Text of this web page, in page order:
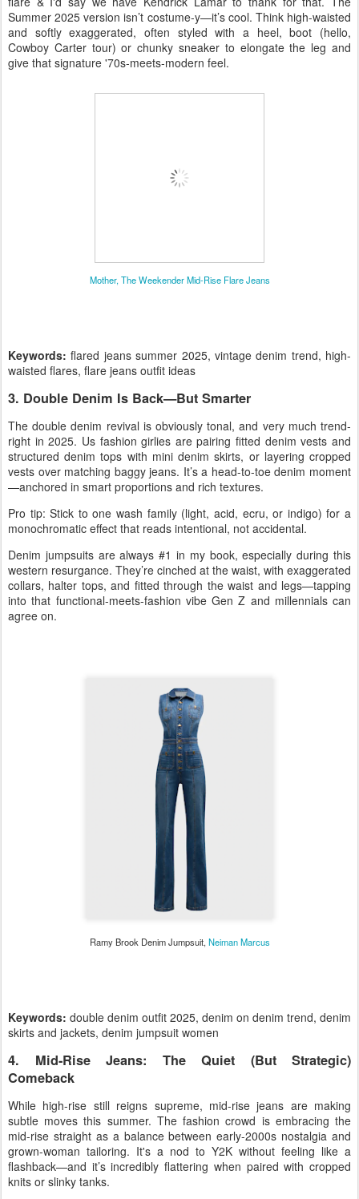
Summer 2025 version isn’t costume-y—it’s cool. Think high-waisted
and softly exaggerated, often styled with a heel, boot (hello,
Cowboy Carter tour) or chunky sneaker to elongate the leg and
give that signature '70s-meets-modern feel.
Mother, The Weekender Mid-Rise Flare Jeans
Keywords: flared jeans summer 2025, vintage denim trend, high-
waisted flares, flare jeans outfit ideas
3. Double Denim Is Back—But Smarter
Thedouble denim revival is obviously tonal, and very much trend-
right in 2025. Us fashion girlies are pairing fitted denim vests and
structured denim tops with minidenim skirts, or layering cropped
vests over matching baggy jeans. It’s a head-to-toe denim moment
—anchored in smart proportions and rich textures.
Pro tip: Stick to onewash family(light, acid, ecru, or indigo) for a
monochromatic effect that reads intentional, not accidental.
Denim jumpsuits are always #1 in my book, especially during this
western resurgance. They’re cinched at the waist, with exaggerated
collars, halter tops, and fitted through the waist and legs—tapping
into that functional-meets-fashion vibe Gen Z and millennials can
agree on.
Ramy Brook Denim Jumpsuit, Neiman Marcus
Keywords: double denim outfit 2025, denim on denim trend, denim
skirts and jackets, denim jumpsuit women
4. Mid-Rise Jeans: The Quiet (But Strategic)
Comeback
While high-rise still reigns supreme, mid-rise jeans are making
subtle moves this summer. The fashion crowd is embracing the
mid-rise straightas a balance between early-2000s nostalgia and
grown-woman tailoring. It's a nod to Y2K without feeling like a
flashback—and it’s incredibly flattering when paired with cropped
knits or slinky tanks.